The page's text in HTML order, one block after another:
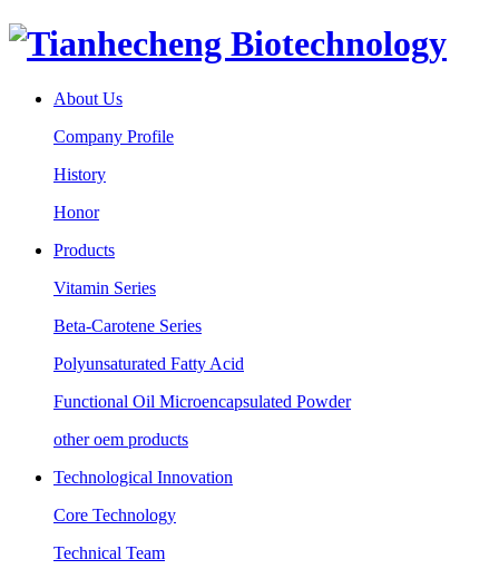
About Us
Company Profile
History
Honor
Products
Vitamin Series
Beta-Carotene Series
Polyunsaturated Fatty Acid
Functional Oil Microencapsulated Powder
other oem products
Technological Innovation
Core Technology
Technical Team